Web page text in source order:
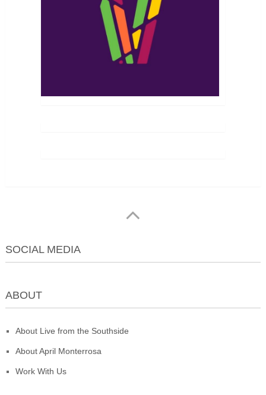
SOCIAL MEDIA
ABOUT
About Live from the Southside
About April Monterrosa
Work With Us